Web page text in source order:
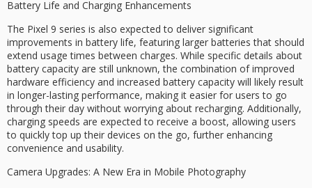
Battery Life and Charging Enhancements
The Pixel 9 series is also expected to deliver significant
improvements in battery life, featuring larger batteries that should
extend usage times between charges. While specific details about
battery capacity are still unknown, the combination of improved
hardware efficiency and increased battery capacity will likely result
in longer-lasting performance, making it easier for users to go
through their day without worrying about recharging. Additionally,
charging speeds are expected to receive a boost, allowing users
to quickly top up their devices on the go, further enhancing
convenience and usability.
Camera Upgrades: A New Era in Mobile Photography